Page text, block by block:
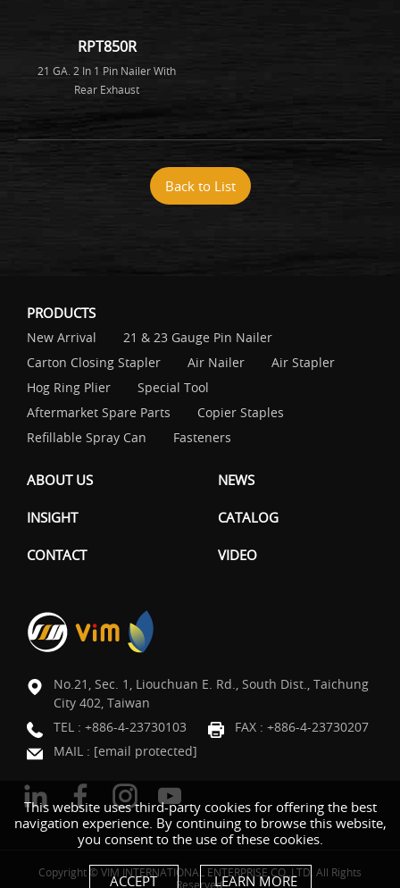
RPT850R
21 GA. 2 In 1 Pin Nailer With
Rear Exhaust
Back to List
This website uses third-party cookies for offering the best
navigation experience. By continuing to browse this website,
you consent to the use of these cookies.
ACCEPT LEARN MORE
PRODUCTS
New Arrival
21 & 23 Gauge Pin Nailer
Carton Closing Stapler
Air Nailer
Air Stapler
Hog Ring Plier
Special Tool
Aftermarket Spare Parts
Copier Staples
Refillable Spray Can
Fasteners
ABOUT US NEWS
INSIGHT CATALOG
CONTACT VIDEO
No.21, Sec. 1, Liouchuan E. Rd., South Dist., Taichung
City 402, Taiwan
TEL : +886-4-23730103
FAX : +886-4-23730207
MAIL : [email protected]
Copyright © VIM INTERNATIONAL ENTERPRISE CO.,LTD. All Rights
Reserved.